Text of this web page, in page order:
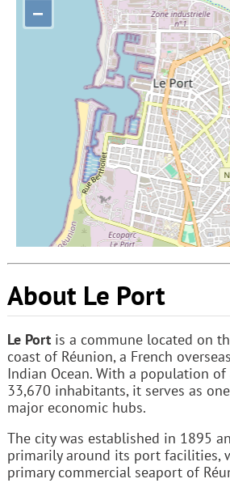
−
About Le Port
Le Portis a commune located on
coast of Réunion, a French
Indian Ocean. With a population
33,670 inhabitants, it serves as
major economic hubs.
The city was established in 1895
primarily around its port facilities,
primary commercial seaport of